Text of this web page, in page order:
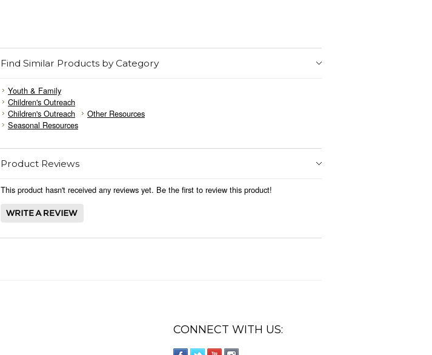
Find Similar Products by Category
Youth & Family
Children's Outreach
Children's Outreach
Other Resources
Seasonal Resources
Product Reviews
This product hasn't received any reviews yet. Be the first to review this product!
CONNECT WITH US: